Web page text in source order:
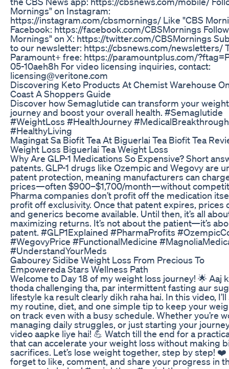
Mornings" on Instagram:
https://instagram.com/cbsmornings/ Like "CBS
Facebook: https://facebook.com/CBSMornings
Mornings" on X: https://twitter.com/CBSMornings
to our newsletter: https://cbsnews.com/newsletters/
Paramount+ free: https://paramountplus.com/
05-10aeh8h For video licensing inquiries, contact:
licensing@veritone.com
Discovering Keto Products At Chemist Warehouse
Coast A Shoppers Guide
Discover how Semaglutide can transform your
journey and boost your overall health. #Semaglutide
#WeightLoss #HealthJourney #MedicalBreakthrough
#HealthyLiving
Magingat Sa Biofit Tea At Biguerlai Tea Biofit Tea
Weight Loss Biguerlai Tea Weight Loss
Why Are GLP-1 Medications So Expensive? Short
patents. GLP-1 drugs like Ozempic and Wegovy are
patent protection, meaning manufacturers can
prices—often $900–$1,700/month—without
Pharma companies don’t profit off the medication
profit off exclusivity. Once that patent expires, prices
and generics become available. Until then, it’s all
maximizing returns. It’s not about the patient—it’s
patent. #GLP1Explained #PharmaProfits
#WegovyPrice #FunctionalMedicine
#UnderstandYourMeds
Gabourey Sidibe Weight Loss From Precious To
Empowereda Stars Wellness Path
Welcome to Day 18 of my weight loss journey! 🌟 Aaj
thoda challenging tha, par intermittent fasting aur
lifestyle ka result clearly dikh raha hai. In this video,
my routine, diet, and one simple tip to keep your
on track even with a busy schedule. Whether you’re
managing daily struggles, or just starting your
video aapke liye hai! 💪 Watch till the end for a
that can accelerate your weight loss without making
sacrifices. Let’s lose weight together, step by step! ❤️
forget to like, comment, and share your progress in